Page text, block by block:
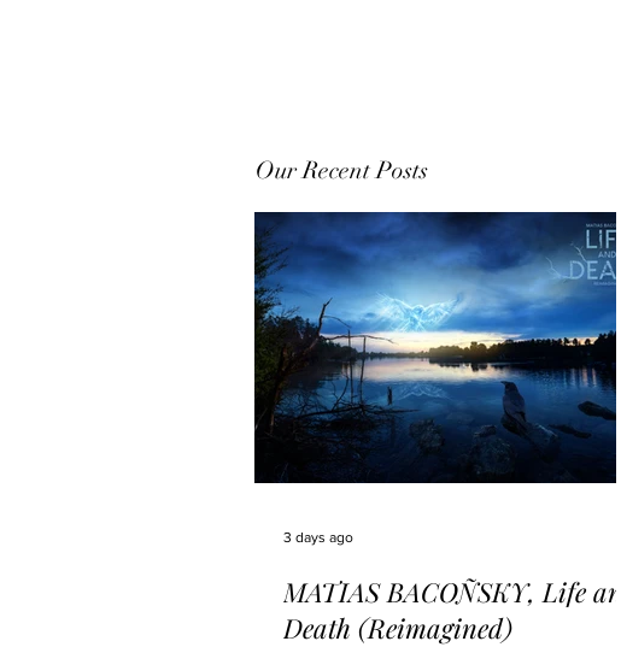
Our Recent Posts
MATIAS BACOÑSKY, Life and
Death (Reimagined)
3 days ago